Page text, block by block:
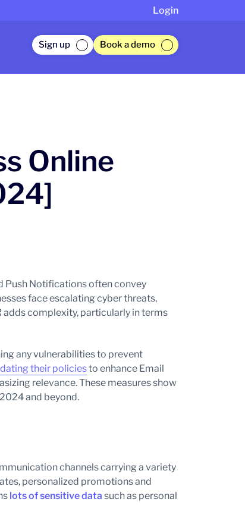
Login
Sign up Book a demo
Online
Push Notifications often convey
face escalating cyber threats,
complexity, particularly in terms
any vulnerabilities to prevent
their policiesto enhance Email
relevance. These measures show
and beyond.
channels carrying a variety
personalized promotions and
lots of sensitive data such as personal